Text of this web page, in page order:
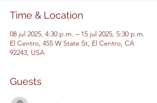
Time & Location
08 jul 2025, 4:30 p.m. – 15 jul 2025, 5:30 p.m.
El Centro, 455 W State St, El Centro, CA
92243, USA
Guests